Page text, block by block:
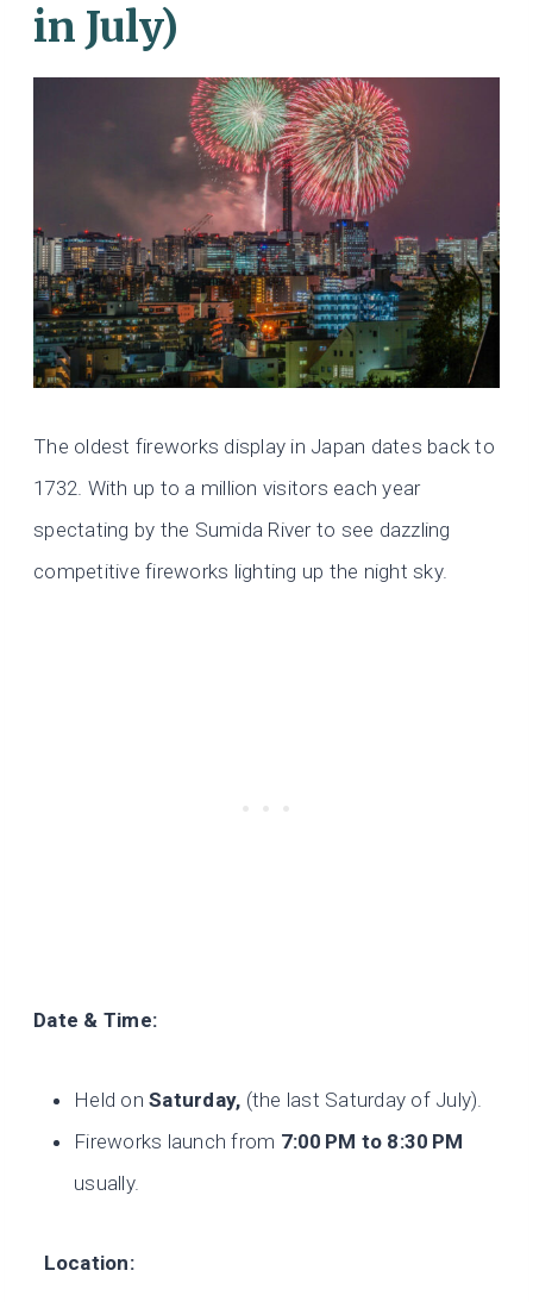
in July)
The oldest fireworks display in Japan dates back to
1732. With up to a million visitors each year
spectating by the Sumida River to see dazzling
competitive fireworks lighting up the night sky.
Date & Time:
Held onSaturday, (the last Saturday of July).
Fireworks launch from 7:00 PM to 8:30 PM
usually.
Location: